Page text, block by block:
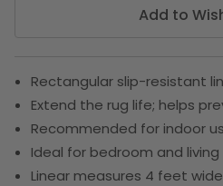
Add to
Rectangular slip-resistant
Extend the rug life; helps
Recommended for indoor
Ideal for bedroom and
Linear measures 4 feet